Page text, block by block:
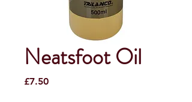
Neatsfoot Oil
£7.50Price